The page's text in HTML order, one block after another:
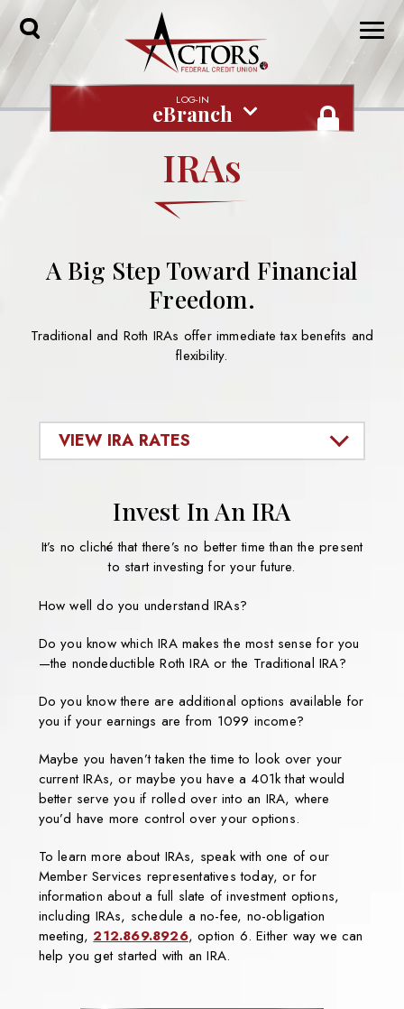
Toggle
LOG-IN
eBranch
IRAs
A Big Step Toward Financial
Freedom.
Traditional and Roth IRAs offer immediate tax benefits and
flexibility.
VIEW IRA RATES
Invest In An IRA
It’s no cliché that there’s no better time than the present
to start investing for your future.
How well do you understand IRAs?
Do you know which IRA makes the most sense for you
—the nondeductible Roth IRA or the Traditional IRA?
Do you know there are additional options available for
you if your earnings are from 1099 income?
Maybe you haven’t taken the time to look over your
current IRAs, or maybe you have a 401k that would
better serve you if rolled over into an IRA, where
you’d have more control over your options.
To learn more about IRAs, speak with one of our
Member Services representatives today, or for
information about a full slate of investment options,
including IRAs, schedule a no-fee, no-obligation
meeting,212.869.8926, option 6. Either way we can
help you get started with an IRA.